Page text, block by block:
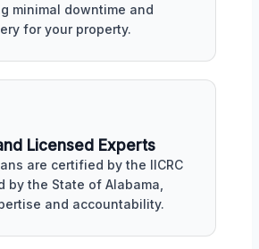
minimal downtime and
for your property.
Licensed Experts
are certified by the IICRC
by the State of Alabama,
and accountability.